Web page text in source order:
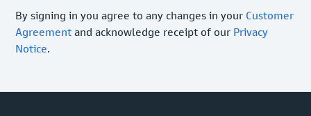
By signing in you agree to any changes in your Customer
Agreement and acknowledge receipt of our Privacy
Notice.